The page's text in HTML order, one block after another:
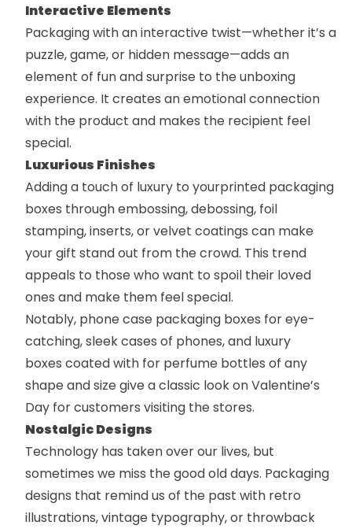
Interactive Elements
Packaging with an interactive twist—whether it’s a
puzzle, game, or hidden message—adds an
element of fun and surprise to the unboxing
experience. It creates an emotional connection
with the product and makes the recipient feel
special.
Luxurious Finishes
Adding a touch of luxury to yourprinted packaging
boxes through embossing, debossing, foil
stamping, inserts, or velvet coatings can make
your gift stand out from the crowd. This trend
appeals to those who want to spoil their loved
ones and make them feel special.
Notably, phone case packaging boxes for eye-
catching, sleek cases of phones, and luxury
boxes coated with for perfume bottles of any
shape and size give a classic look on Valentine’s
Day for customers visiting the stores.
Nostalgic Designs
Technology has taken over our lives, but
sometimes we miss the good old days. Packaging
designs that remind us of the past with retro
illustrations, vintage typography, or throwback